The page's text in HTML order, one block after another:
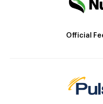
Official